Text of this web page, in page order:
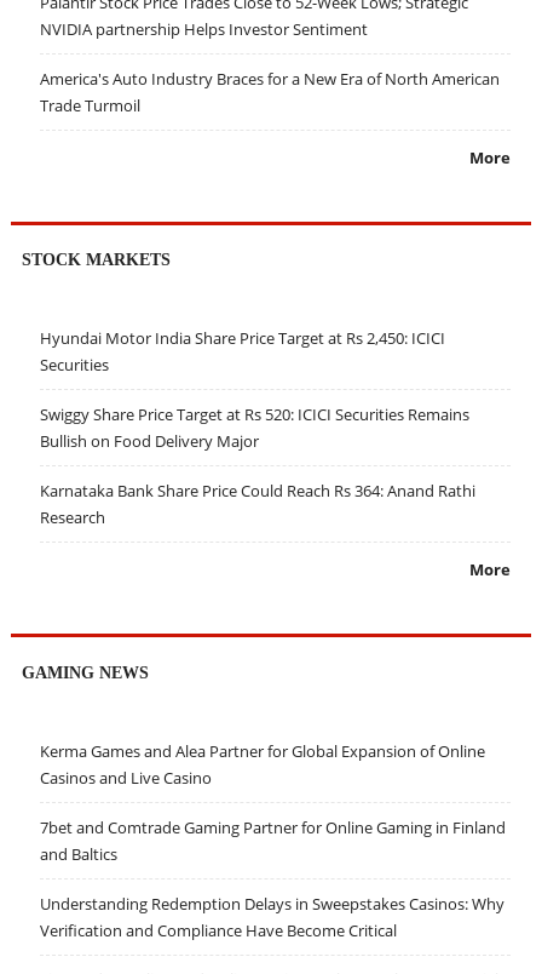
NVIDIA partnership Helps Investor Sentiment
America's Auto Industry Braces for a New Era of North American
Trade Turmoil
More
STOCK MARKETS
Hyundai Motor India Share Price Target at Rs 2,450: ICICI
Securities
Swiggy Share Price Target at Rs 520: ICICI Securities Remains
Bullish on Food Delivery Major
Karnataka Bank Share Price Could Reach Rs 364: Anand Rathi
Research
More
GAMING NEWS
Kerma Games and Alea Partner for Global Expansion of Online
Casinos and Live Casino
7bet and Comtrade Gaming Partner for Online Gaming in Finland
and Baltics
Understanding Redemption Delays in Sweepstakes Casinos: Why
Verification and Compliance Have Become Critical